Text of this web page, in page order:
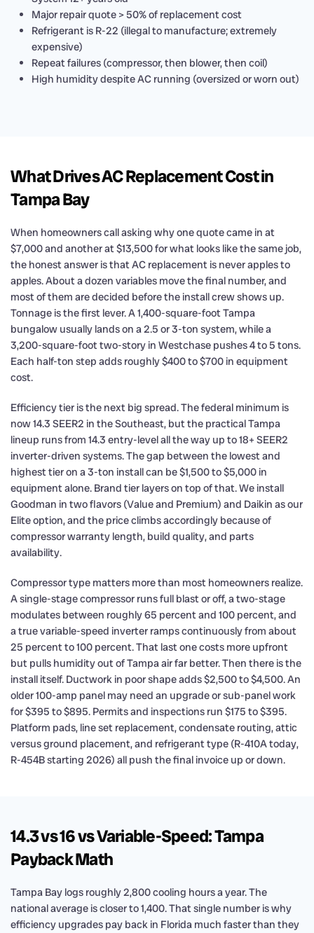
Major repair quote > 50% of replacement cost
Refrigerant is R-22 (illegal to manufacture; extremely
expensive)
Repeat failures (compressor, then blower, then coil)
High humidity despite AC running (oversized or worn out)
What Drives AC Replacement Cost in
Tampa Bay
When homeowners call asking why one quote came in at
$7,000 and another at $13,500 for what looks like the same job,
the honest answer is that AC replacement is never apples to
apples. About a dozen variables move the final number, and
most of them are decided before the install crew shows up.
Tonnage is the first lever. A 1,400-square-foot Tampa
bungalow usually lands on a 2.5 or 3-ton system, while a
3,200-square-foot two-story in Westchase pushes 4 to 5 tons.
Each half-ton step adds roughly $400 to $700 in equipment
cost.
Efficiency tier is the next big spread. The federal minimum is
now 14.3 SEER2 in the Southeast, but the practical Tampa
lineup runs from 14.3 entry-level all the way up to 18+ SEER2
inverter-driven systems. The gap between the lowest and
highest tier on a 3-ton install can be $1,500 to $5,000 in
equipment alone. Brand tier layers on top of that. We install
Goodman in two flavors (Value and Premium) and Daikin as our
Elite option, and the price climbs accordingly because of
compressor warranty length, build quality, and parts
availability.
Compressor type matters more than most homeowners realize.
A single-stage compressor runs full blast or off, a two-stage
modulates between roughly 65 percent and 100 percent, and
a true variable-speed inverter ramps continuously from about
25 percent to 100 percent. That last one costs more upfront
but pulls humidity out of Tampa air far better. Then there is the
install itself. Ductwork in poor shape adds $2,500 to $4,500. An
older 100-amp panel may need an upgrade or sub-panel work
for $395 to $895. Permits and inspections run $175 to $395.
Platform pads, line set replacement, condensate routing, attic
versus ground placement, and refrigerant type (R-410A today,
R-454B starting 2026) all push the final invoice up or down.
14.3 vs 16 vs Variable-Speed: Tampa
Payback Math
Tampa Bay logs roughly 2,800 cooling hours a year. The
national average is closer to 1,400. That single number is why
efficiency upgrades pay back in Florida much faster than they